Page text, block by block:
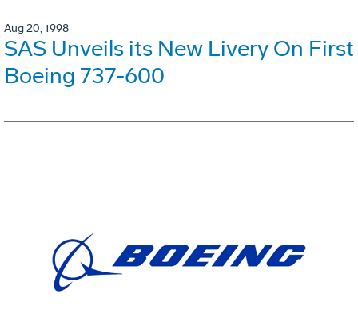
Aug 20, 1998
SAS Unveils its New Livery On First
Boeing 737-600